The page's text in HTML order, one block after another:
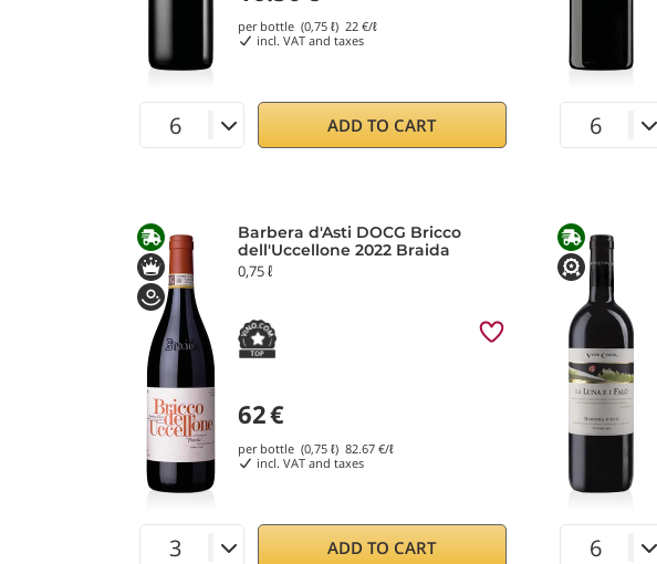
per bottle (0,75 ℓ) 22 €/ℓ
incl. VAT and taxes
ADD TO CART
Barbera d'Asti DOCG Bricco
dell'Uccellone 2022 Braida
0,75 ℓ
62€
per bottle (0,75 ℓ) 82.67 €/ℓ
incl. VAT and taxes
ADD TO CART